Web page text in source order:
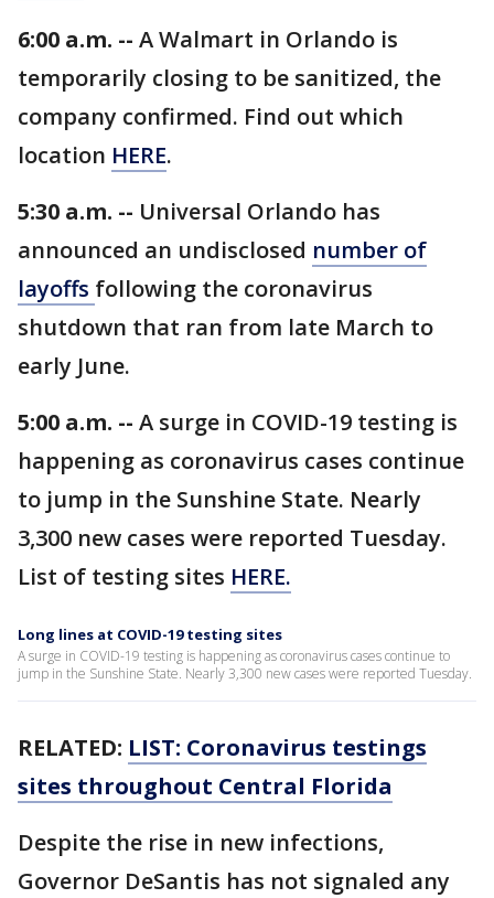
6:00 a.m. -- A Walmart in Orlando is
temporarily closing to be sanitized, the
company confirmed. Find out which
location HERE.
5:30 a.m. -- Universal Orlando has
announced an undisclosed number of
layoffs following the coronavirus
shutdown that ran from late March to
early June.
5:00 a.m. -- A surge in COVID-19 testing is
happening as coronavirus cases continue
to jump in the Sunshine State. Nearly
3,300 new cases were reported Tuesday.
List of testing sites HERE.
Long lines at COVID-19 testing sites
A surge in COVID-19 testing is happening as coronavirus cases continue to
jump in the Sunshine State. Nearly 3,300 new cases were reported Tuesday.
RELATED: LIST: Coronavirus testings
sites throughout Central Florida
Despite the rise in new infections,
Governor DeSantis has not signaled any